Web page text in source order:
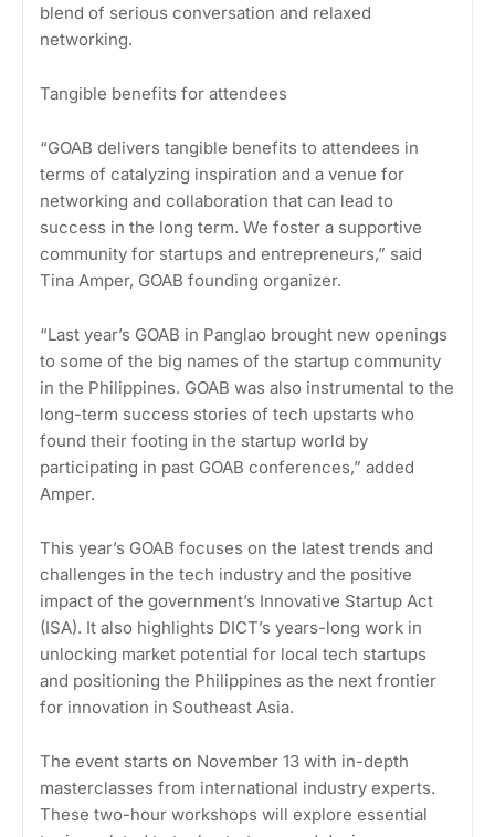
blend of serious conversation and relaxed
networking.
Tangible benefits for attendees
“GOAB delivers tangible benefits to attendees in
terms of catalyzing inspiration and a venue for
networking and collaboration that can lead to
success in the long term. We foster a supportive
community for startups and entrepreneurs,” said
Tina Amper, GOAB founding organizer.
“Last year’s GOAB in Panglao brought new openings
to some of the big names of the startup community
in the Philippines. GOAB was also instrumental to the
long-term success stories of tech upstarts who
found their footing in the startup world by
participating in past GOAB conferences,” added
Amper.
This year’s GOAB focuses on the latest trends and
challenges in the tech industry and the positive
impact of the government’s Innovative Startup Act
(ISA). It also highlights DICT’s years-long work in
unlocking market potential for local tech startups
and positioning the Philippines as the next frontier
for innovation in Southeast Asia.
The event starts on November 13 with in-depth
masterclasses from international industry experts.
These two-hour workshops will explore essential